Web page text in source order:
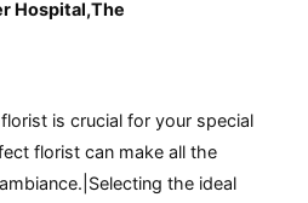
Hospital,the
is crucial for your special
florist can make all the
the ideal